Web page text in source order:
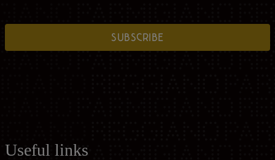
SUBSCRIBE
Useful links